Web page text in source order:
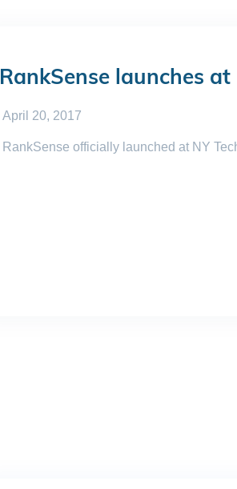
RankSense launches at
April 20, 2017
RankSense officially launched at NY